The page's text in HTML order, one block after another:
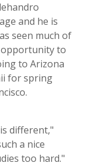
and he is
seen much of
opportunity to
to Arizona
for spring
different,"
a nice
too hard."